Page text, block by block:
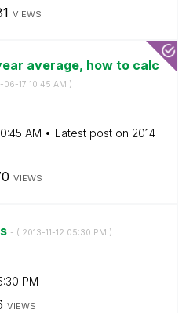
VIEWS
average, how to calc
06-17 10:45 AM )
AM Latest post on ‎2014-
VIEWS
- ( ‎2013-11-12 05:30 PM )
PM
VIEWS